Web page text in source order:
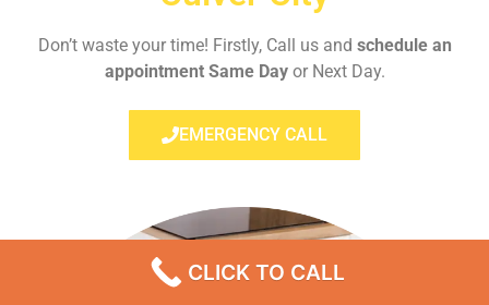
Don’t waste your time! Firstly, Call us and schedule an
appointment Same Dayor Next Day.
EMERGENCY CALL
CLICK TO CALL